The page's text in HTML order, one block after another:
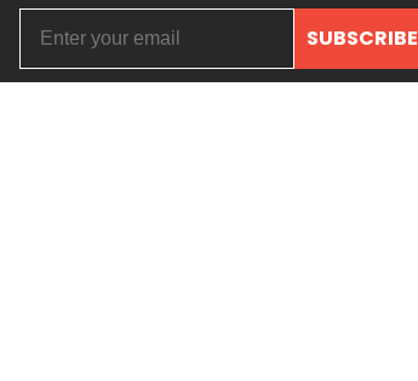
SUBSCRIBE